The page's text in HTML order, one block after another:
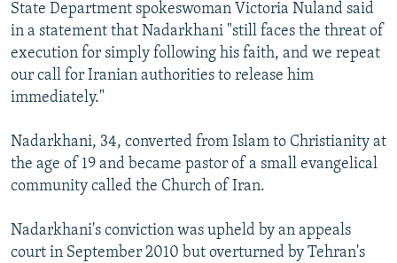
All RFE/RL sites
State Department spokeswoman Victoria Nuland said
in a statement that Nadarkhani "still faces the threat of
execution for simply following his faith, and we repeat
our call for Iranian authorities to release him
immediately."
Nadarkhani, 34, converted from Islam to Christianity at
the age of 19 and became pastor of a small evangelical
community called the Church of Iran.
Nadarkhani's conviction was upheld by an appeals
court in September 2010 but overturned by Tehran's